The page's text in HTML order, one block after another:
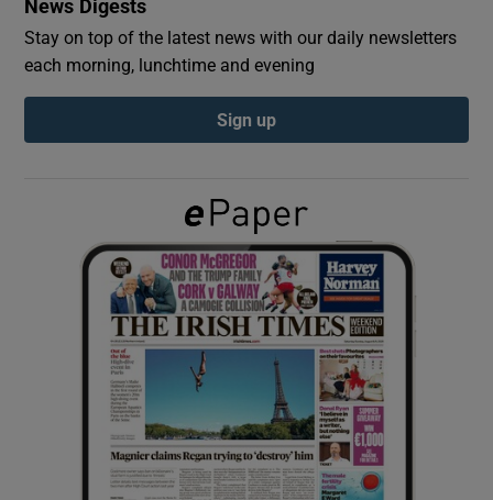
Show Gaeilge sub sections
Show History sub sections
Show Sponsored sub sections
News Digests
Stay on top of the latest news with our daily newsletters
each morning, lunchtime and evening
Sign up